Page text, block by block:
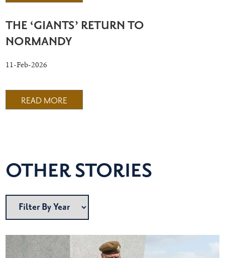
THE ‘GIANTS’ RETURN TO
NORMANDY
11-Feb-2026
READ MORE
OTHER STORIES